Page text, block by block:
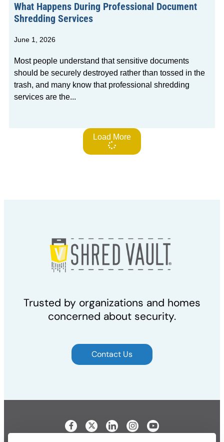
What Happens During Professional Document
Shredding Services
June 1, 2026
Most people understand that sensitive documents
should be securely destroyed rather than tossed in the
trash, and many know that professional shredding
services are the
Load More
Trusted by organizations and homes
concerned about security.
Contact Us
Visit our Facebook page
Visit our LinkedIn page
Visit our Instagram